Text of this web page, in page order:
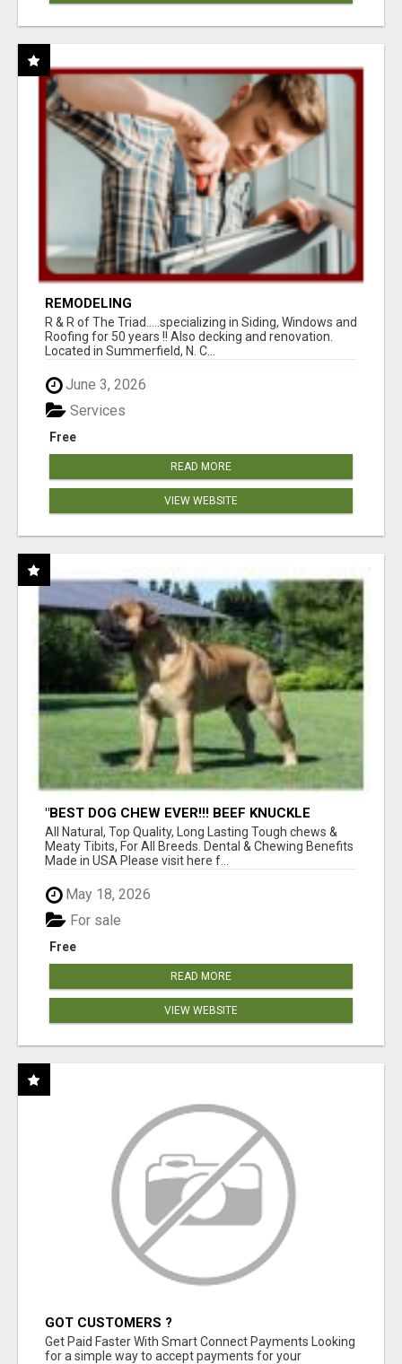
REMODELING
R & R of The Triad.....specializing in Siding, Windows and
Roofing for 50 years !! Also decking and renovation.
Located in Summerfield, N. C...
June 3, 2026
Free
Services
READ MORE
VIEW WEBSITE
"BEST DOG CHEW EVER!!! BEEF KNUCKLE
BONES!"
All Natural, Top Quality, Long Lasting Tough chews &
Meaty Tibits, For All Breeds. Dental & Chewing Benefits
Made in USA Please visit here f...
May 18, 2026
Free
For sale
READ MORE
VIEW WEBSITE
GOT CUSTOMERS ?
Get Paid Faster With Smart Connect Payments Looking
for a simple way to accept payments for your